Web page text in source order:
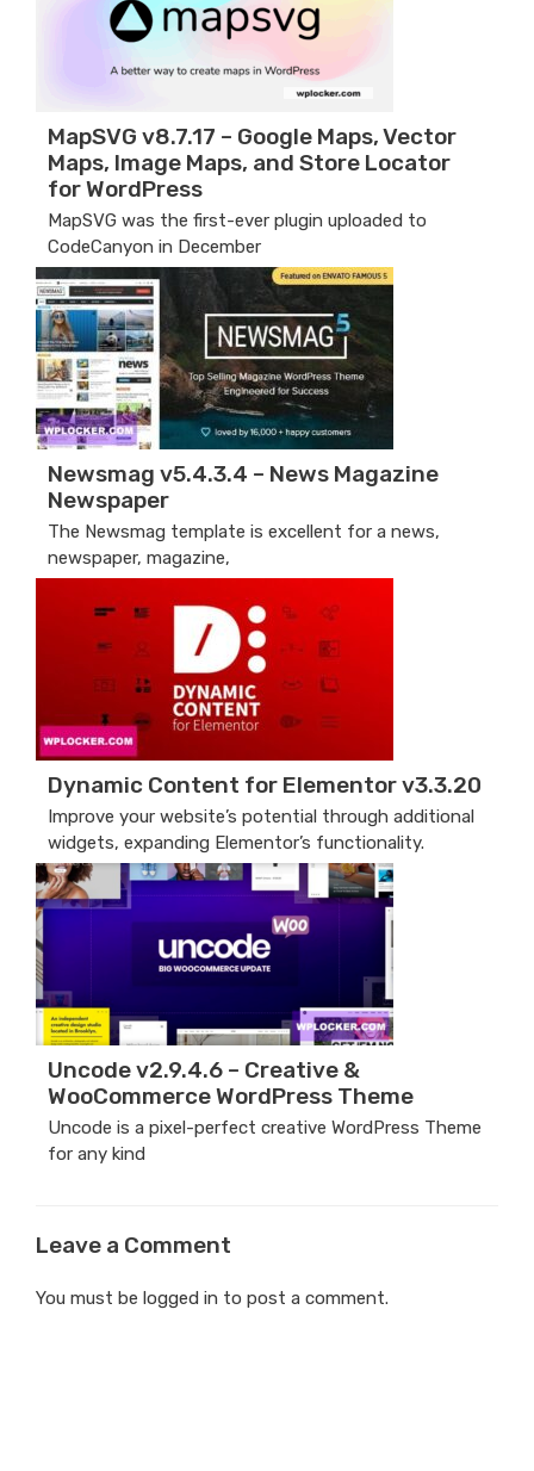
MapSVG v8.7.17 – Google Maps, Vector
Maps, Image Maps, and Store Locator
for WordPress
MapSVG was the first-ever plugin uploaded to
CodeCanyon in December
Newsmag v5.4.3.4 – News Magazine
Newspaper
The Newsmag template is excellent for a news,
newspaper, magazine,
Dynamic Content for Elementor v3.3.20
Improve your website’s potential through additional
widgets, expanding Elementor’s functionality.
Uncode v2.9.4.6 – Creative &
WooCommerce WordPress Theme
Uncode is a pixel-perfect creative WordPress Theme
for any kind
Leave a Comment
You must be logged in to post a comment.